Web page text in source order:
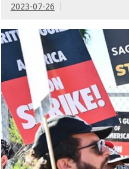
2023-07-26